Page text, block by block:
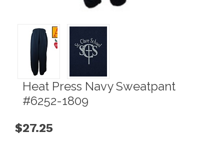
Heat Press Navy Sweatpant
#6252-1809
$27.25